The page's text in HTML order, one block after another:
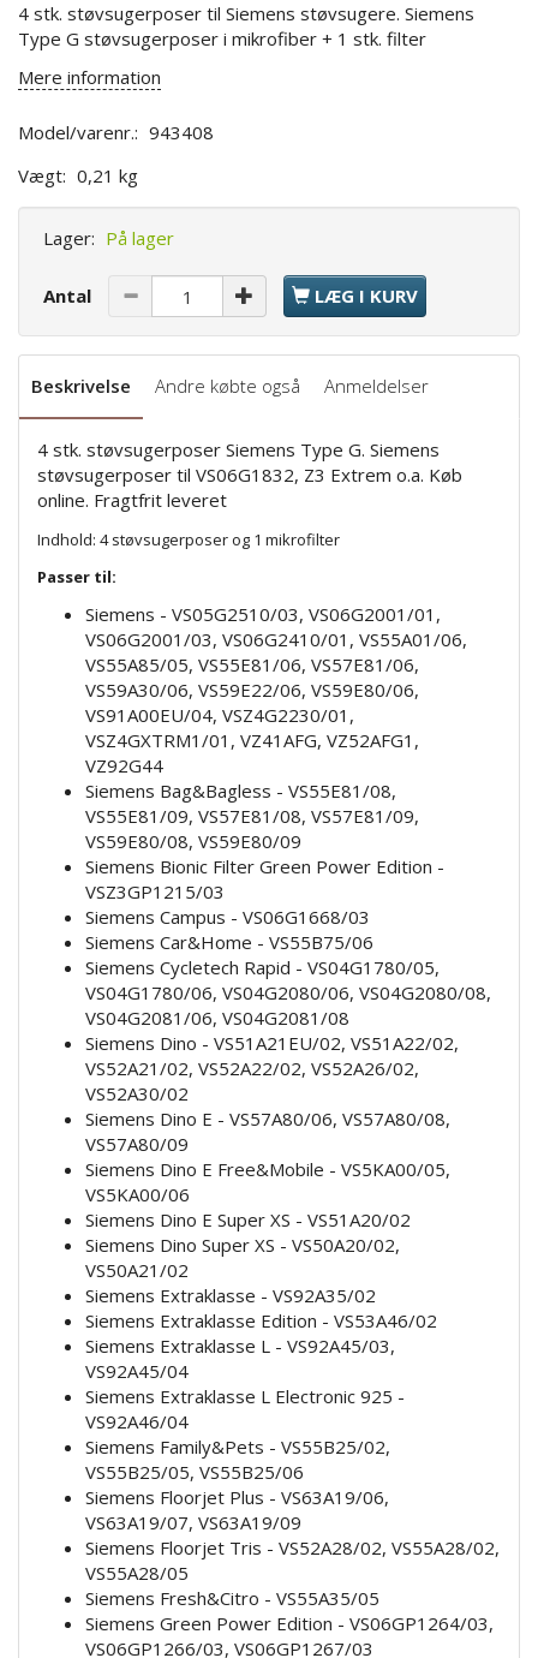
4 stk. støvsugerposer til Siemens støvsugere. Siemens
Type G støvsugerposer i mikrofiber + 1 stk. filter
Mere information
Model/varenr.: 943408
Vægt: 0,21 kg
Lager: På lager
Antal LÆG I KURV
Beskrivelse Andre købte også Anmeldelser
4 stk. støvsugerposer Siemens Type G. Siemens
støvsugerposer til VS06G1832, Z3 Extrem o.a. Køb
online. Fragtfrit leveret
Indhold: 4 støvsugerposer og 1 mikrofilter
Passer til:
Siemens - VS05G2510/03, VS06G2001/01,
VS06G2001/03, VS06G2410/01, VS55A01/06,
VS55A85/05, VS55E81/06, VS57E81/06,
VS59A30/06, VS59E22/06, VS59E80/06,
VS91A00EU/04, VSZ4G2230/01,
VSZ4GXTRM1/01, VZ41AFG, VZ52AFG1,
VZ92G44
Siemens Bag&Bagless - VS55E81/08,
VS55E81/09, VS57E81/08, VS57E81/09,
VS59E80/08, VS59E80/09
Siemens Bionic Filter Green Power Edition -
VSZ3GP1215/03
Siemens Campus - VS06G1668/03
Siemens Car&Home - VS55B75/06
Siemens Cycletech Rapid - VS04G1780/05,
VS04G1780/06, VS04G2080/06, VS04G2080/08,
VS04G2081/06, VS04G2081/08
Siemens Dino - VS51A21EU/02, VS51A22/02,
VS52A21/02, VS52A22/02, VS52A26/02,
VS52A30/02
Siemens Dino E - VS57A80/06, VS57A80/08,
VS57A80/09
Siemens Dino E Free&Mobile - VS5KA00/05,
VS5KA00/06
Siemens Dino E Super XS - VS51A20/02
Siemens Dino Super XS - VS50A20/02,
VS50A21/02
Siemens Extraklasse - VS92A35/02
Siemens Extraklasse Edition - VS53A46/02
Siemens Extraklasse L - VS92A45/03,
VS92A45/04
Siemens Extraklasse L Electronic 925 -
VS92A46/04
Siemens Family&Pets - VS55B25/02,
VS55B25/05, VS55B25/06
Siemens Floorjet Plus - VS63A19/06,
VS63A19/07, VS63A19/09
Siemens Floorjet Tris - VS52A28/02, VS55A28/02,
VS55A28/05
Siemens Fresh&Citro - VS55A35/05
Siemens Green Power Edition - VS06GP1264/03,
VS06GP1266/03, VS06GP1267/03